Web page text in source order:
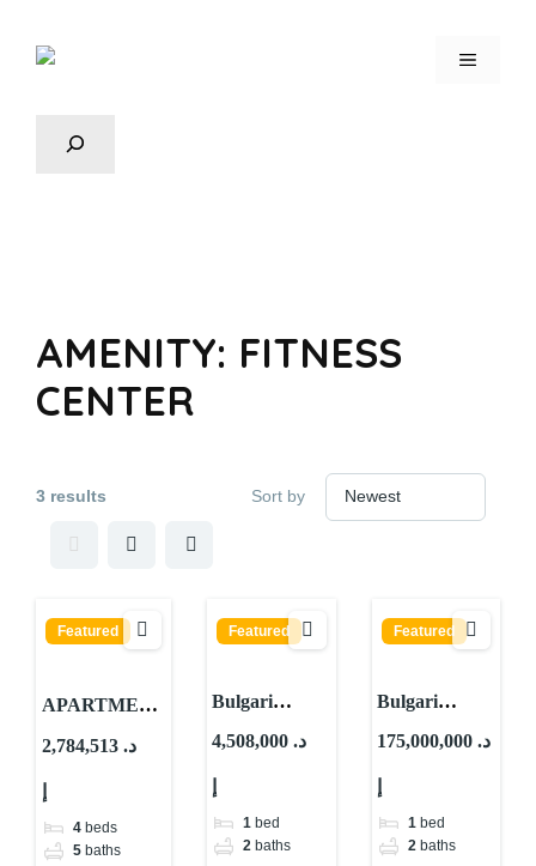
AMENITY: FITNESS
CENTER
3 results Sort by
Featured
APARTMEN
TS FOR
MADINAT
JUMEIRAH
LIVING AL
2,784,513 د.
4 beds
5 baths
Featured
Bulgari
Resort &
Meraas At
Jumeirah Bay
Island Dubai
4,508,000 د.
1 bed
2 baths
Featured
Bulgari
Lighthouse
Jumeirah Bay
Island Dubai
175,000,000 د.
1 bed
2 baths